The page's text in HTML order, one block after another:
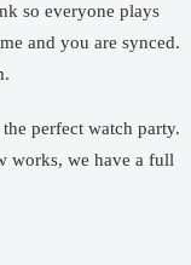
so everyone plays
and you are synced.
perfect watch party.
works, we have a full